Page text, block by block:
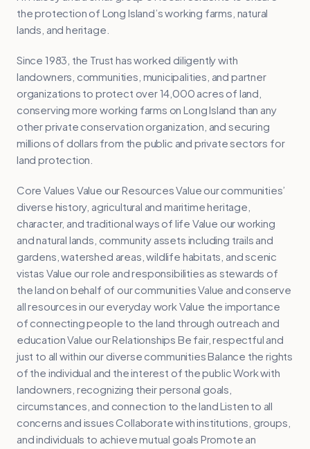
the protection of Long Island’s working farms, natural
lands, and heritage.
Since 1983, the Trust has worked diligently with
landowners, communities, municipalities, and partner
organizations to protect over 14,000 acres of land,
conserving more working farms on Long Island than any
other private conservation organization, and securing
millions of dollars from the public and private sectors for
land protection.
Core Values Value our Resources Value our communities’
diverse history, agricultural and maritime heritage,
character, and traditional ways of life Value our working
and natural lands, community assets including trails and
gardens, watershed areas, wildlife habitats, and scenic
vistas Value our role and responsibilities as stewards of
the land on behalf of our communities Value and conserve
all resources in our everyday work Value the importance
of connecting people to the land through outreach and
education Value our Relationships Be fair, respectful and
just to all within our diverse communities Balance the rights
of the individual and the interest of the public Work with
landowners, recognizing their personal goals,
circumstances, and connection to the land Listen to all
concerns and issues Collaborate with institutions, groups,
and individuals to achieve mutual goals Promote an